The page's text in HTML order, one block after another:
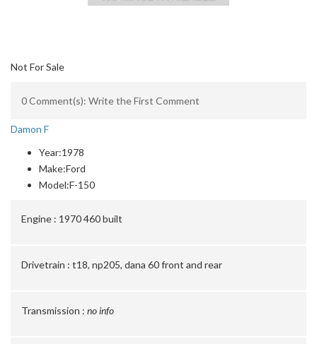
Not For Sale
0 Comment(s): Write the First Comment
Damon F
Year:1978
Make:Ford
Model:F-150
Engine : 1970 460 built
Drivetrain : t18, np205, dana 60 front and rear
Transmission : no info